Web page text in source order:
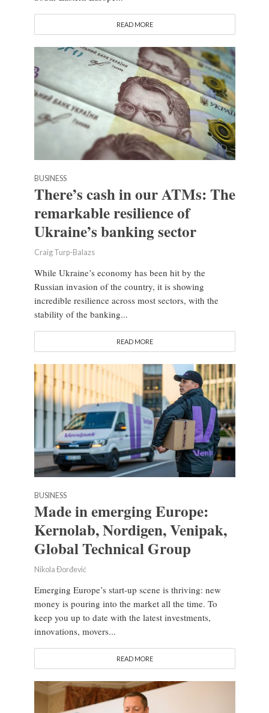
READ MORE
BUSINESS
There’s cash in our ATMs: The
remarkable resilience of
Ukraine’s banking sector
Craig Turp-Balazs
While Ukraine’s economy has been hit by the
Russian invasion of the country, it is showing
incredible resilience across most sectors, with the
stability of the banking...
READ MORE
BUSINESS
Made in emerging Europe:
Kernolab, Nordigen, Venipak,
Global Technical Group
Nikola Đorđević
Emerging Europe’s start-up scene is thriving: new
money is pouring into the market all the time. To
keep you up to date with the latest investments,
innovations, movers...
READ MORE